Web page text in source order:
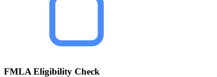
FMLA Eligibility Check